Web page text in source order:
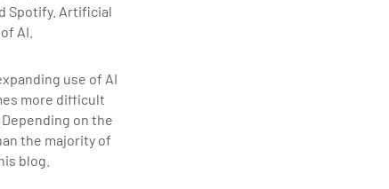
Spotify. Artificial
AI.
use of AI
more difficult
on the
the majority of
blog.